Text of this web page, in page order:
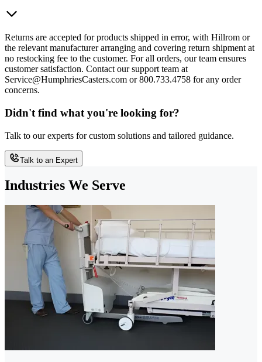
Returns are accepted for products shipped in error, with Hillrom or
the relevant manufacturer arranging and covering return shipment at
no restocking fee to the customer. For all orders, our team ensures
customer satisfaction. Contact our support team at
Service@HumphriesCasters.com or 800.733.4758 for any order
concerns.
Didn't find what you're looking for?
Talk to our experts for custom solutions and tailored guidance.
Talk to an Expert
Industries We Serve